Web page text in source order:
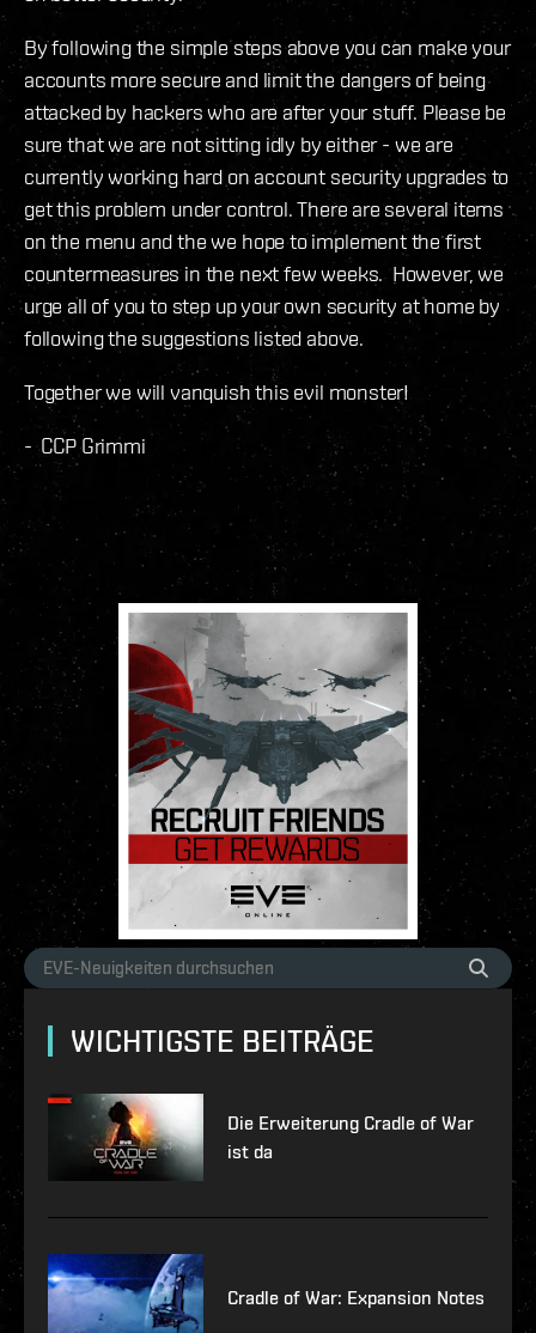
By following the simple steps above you can make your
accounts more secure and limit the dangers of being
attacked by hackers who are after your stuff. Please be
sure that we are not sitting idly by either - we are
currently working hard on account security upgrades to
get this problem under control. There are several items
on the menu and the we hope to implement the first
countermeasures in the next few weeks. However, we
urge all of you to step up your own security at home by
following the suggestions listed above.
Together we will vanquish this evil monster!
- CCP Grimmi
WICHTIGSTE BEITRÄGE
Die Erweiterung Cradle of War
ist da
Cradle of War: Expansion Notes